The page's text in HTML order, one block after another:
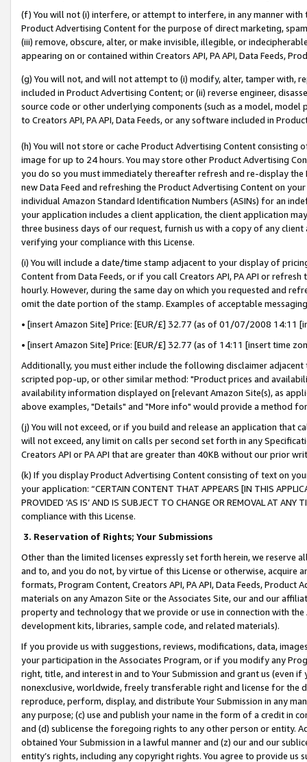
(f) You will not (i) interfere, or attempt to interfere, in any manner
Product Advertising Content for the purpose of direct marketing,
(iii) remove, obscure, alter, or make invisible, illegible, or
appearing on or contained within Creators API, PA API, Data Feeds,
(g) You will not, and will not attempt to (i) modify, alter, tamper with,
included in Product Advertising Content; or (ii) reverse engineer,
source code or other underlying components (such as a model,
to Creators API, PA API, Data Feeds, or any software included in
(h) You will not store or cache Product Advertising Content
image for up to 24 hours. You may store other Product Advertising
you do so you must immediately thereafter refresh and re-display the
new Data Feed and refreshing the Product Advertising Content on
individual Amazon Standard Identification Numbers (ASINs) for an
your application includes a client application, the client application
three business days of our request, furnish us with a copy of any
verifying your compliance with this License.
(i) You will include a date/time stamp adjacent to your display of
Content from Data Feeds, or if you call Creators API, PA API or
hourly. However, during the same day on which you requested and
omit the date portion of the stamp. Examples of acceptable
• [insert Amazon Site] Price: [EUR/£] 32.77 (as of 01/07/2008 14:11
• [insert Amazon Site] Price: [EUR/£] 32.77 (as of 14:11 [insert time
Additionally, you must either include the following disclaimer
scripted pop-up, or other similar method: "Product prices and
availability information displayed on [relevant Amazon Site(s), as
above examples, "Details" and "More info" would provide a method
(j) You will not exceed, or if you build and release an application that
will not exceed, any limit on calls per second set forth in any
Creators API or PA API that are greater than 40KB without our prior
(k) If you display Product Advertising Content consisting of text on
your application: “CERTAIN CONTENT THAT APPEARS [IN THIS
PROVIDED ‘AS IS’ AND IS SUBJECT TO CHANGE OR REMOVAL AT
compliance with this License.
3. Reservation of Rights; Your Submissions
Other than the limited licenses expressly set forth herein, we
and to, and you do not, by virtue of this License or otherwise, acquire
formats, Program Content, Creators API, PA API, Data Feeds,
materials on any Amazon Site or the Associates Site, our and our
property and technology that we provide or use in connection with
development kits, libraries, sample code, and related materials).
If you provide us with suggestions, reviews, modifications, data,
your participation in the Associates Program, or if you modify any
right, title, and interest in and to Your Submission and grant us (even
nonexclusive, worldwide, freely transferable right and license for
reproduce, perform, display, and distribute Your Submission in any
any purpose; (c) use and publish your name in the form of a credit in
and (d) sublicense the foregoing rights to any other person or entity.
obtained Your Submission in a lawful manner and (z) our and our
entity’s rights, including any copyright rights. You agree to provide us